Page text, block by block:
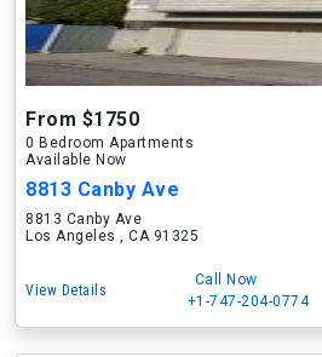
From $1750
0 Bedroom Apartments
Available Now
8813 Canby Ave
8813 Canby Ave
Los Angeles , CA 91325
View Details
Call Now
+1-747-204-0774